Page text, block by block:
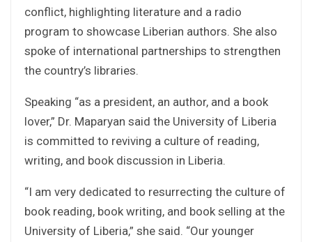
conflict, highlighting literature and a radio
program to showcase Liberian authors. She also
spoke of international partnerships to strengthen
the country’s libraries.
Speaking “as a president, an author, and a book
lover,” Dr. Maparyan said the University of Liberia
is committed to reviving a culture of reading,
writing, and book discussion in Liberia.
“I am very dedicated to resurrecting the culture of
book reading, book writing, and book selling at the
University of Liberia,” she said. “Our younger